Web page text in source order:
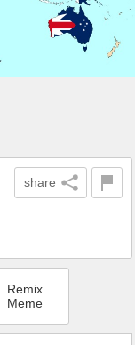
share
Remix
Meme